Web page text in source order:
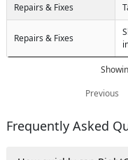
Repairs & Fixes
Repairs & Fixes
Previous
Frequently Asked